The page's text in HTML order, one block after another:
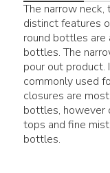
The narrow neck,
distinct features
round bottles are
bottles. The
pour out
commonly used
closures are
bottles, however
tops and fine
bottles.